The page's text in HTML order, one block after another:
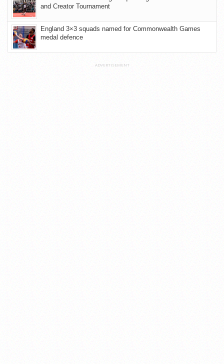
and Creator Tournament
England 3×3 squads named for Commonwealth Games
medal defence
ADVERTISEMENT